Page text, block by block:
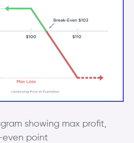
showing max profit,
even point